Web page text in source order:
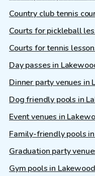
Country club tennis
Courts for pickleball
Courts for tennis
Day passes in
Dinner party venues in
Dog friendly pools in
Event venues in
Family-friendly pools
Graduation party
Gym pools in